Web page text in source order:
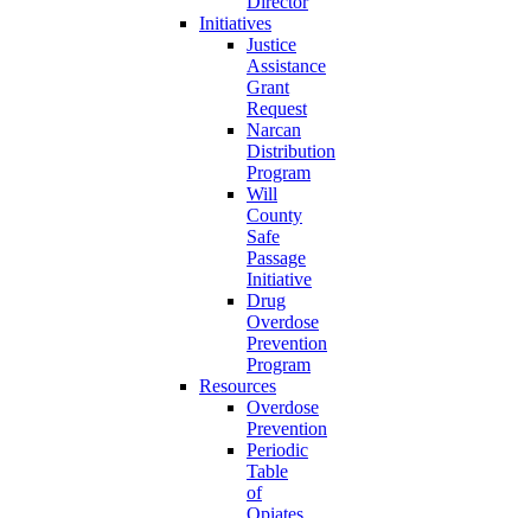
Initiatives
Justice
Assistance
Grant
Request
Narcan
Distribution
Program
Will
County
Safe
Passage
Initiative
Drug
Overdose
Prevention
Program
Resources
Overdose
Prevention
Periodic
Table
of
Opiates